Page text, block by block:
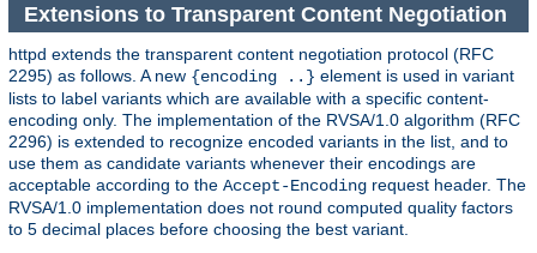
Extensions to Transparent Content Negotiation
httpd extends the transparent content negotiation protocol (RFC
2295) as follows. A new {encoding ..} element is used in variant
lists to label variants which are available with a specific content-
encoding only. The implementation of the RVSA/1.0 algorithm (RFC
2296) is extended to recognize encoded variants in the list, and to
use them as candidate variants whenever their encodings are
acceptable according to the Accept-Encoding request header. The
RVSA/1.0 implementation does not round computed quality factors
to 5 decimal places before choosing the best variant.